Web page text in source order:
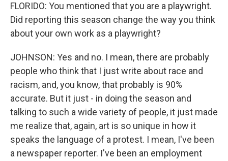
FLORIDO: You mentioned that you are a playwright.
Did reporting this season change the way you think
about your own work as a playwright?
JOHNSON: Yes and no. I mean, there are probably
people who think that I just write about race and
racism, and, you know, that probably is 90%
accurate. But it just - in doing the season and
talking to such a wide variety of people, it just made
me realize that, again, art is so unique in how it
speaks the language of a protest. I mean, I've been
a newspaper reporter. I've been an employment